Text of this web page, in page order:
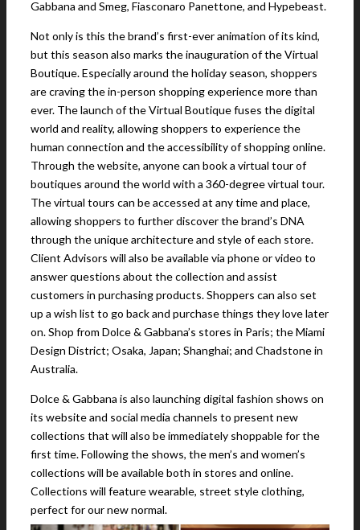
Gabbana and Smeg, Fiasconaro Panettone, and Hypebeast.
Not only is this the brand’s first-ever animation of its kind,
but this season also marks the inauguration of the Virtual
Boutique. Especially around the holiday season, shoppers
are craving the in-person shopping experience more than
ever. The launch of the Virtual Boutique fuses the digital
world and reality, allowing shoppers to experience the
human connection and the accessibility of shopping online.
Through the website, anyone can book a virtual tour of
boutiques around the world with a 360-degree virtual tour.
The virtual tours can be accessed at any time and place,
allowing shoppers to further discover the brand’s DNA
through the unique architecture and style of each store.
Client Advisors will also be available via phone or video to
answer questions about the collection and assist
customers in purchasing products. Shoppers can also set
up a wish list to go back and purchase things they love later
on. Shop from Dolce & Gabbana’s stores in Paris; the Miami
Design District; Osaka, Japan; Shanghai; and Chadstone in
Australia.
Dolce & Gabbana is also launching digital fashion shows on
its website and social media channels to present new
collections that will also be immediately shoppable for the
first time. Following the shows, the men’s and women’s
collections will be available both in stores and online.
Collections will feature wearable, street style clothing,
perfect for our new normal.